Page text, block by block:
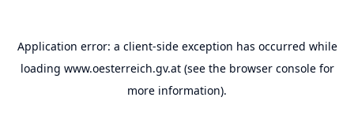
Application error: a client-side exception has occurred while
loading www.oesterreich.gv.at(see the browser consolefor
more information).